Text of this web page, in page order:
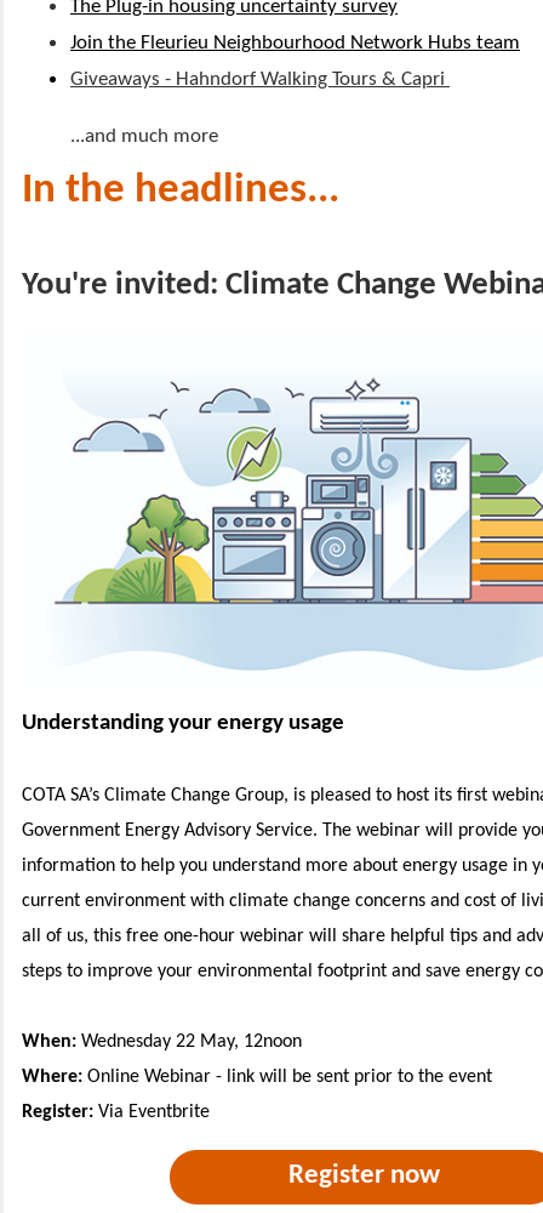
The Plug-in housing uncertainty survey
Join the Fleurieu Neighbourhood Network Hubs team
Giveaways - Hahndorf Walking Tours & Capri
...and much more
In the headlines...
You're invited: Climate Change
Understanding your energy usage
COTA SA’s Climate Change Group, is pleased to host its first
Government Energy Advisory Service. The webinar will provide
information to help you understand more about energy usage in
current environment with climate change concerns and cost of
all of us, this free one-hour webinar will share helpful tips and
steps to improve your environmental footprint and save energy
When: Wednesday 22 May, 12noon
Where: Online Webinar - link will be sent prior to the event
Register: Via Eventbrite
Register now